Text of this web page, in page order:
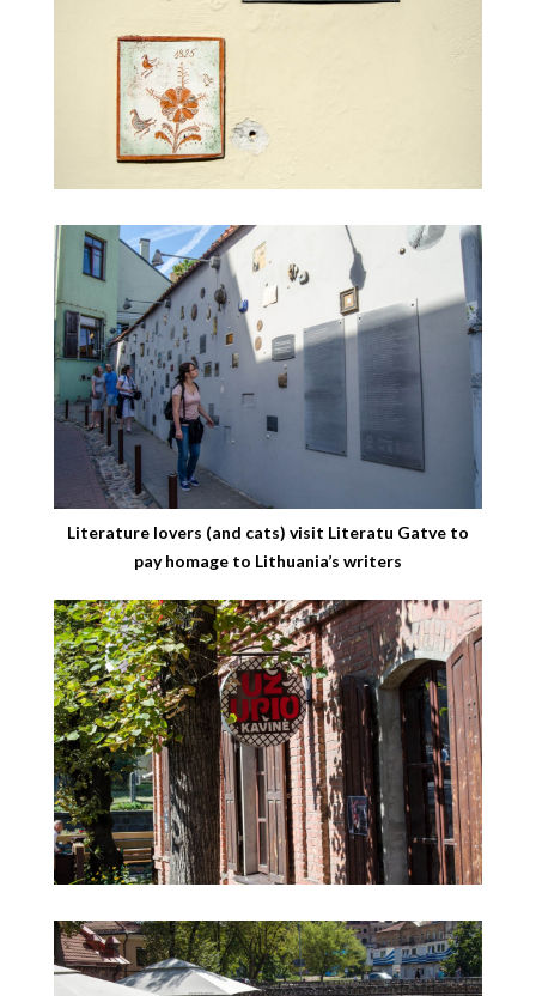
Literature lovers (and cats) visit Literatu Gatve to
pay homage to Lithuania’s writers